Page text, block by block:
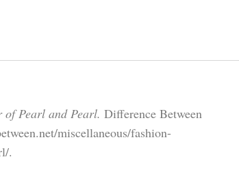
of Pearl and Pearl. Difference Between
miscellaneous/fashion-
.